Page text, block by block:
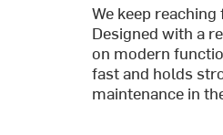
We keep
Designed with a
on modern
fast and holds
maintenance in